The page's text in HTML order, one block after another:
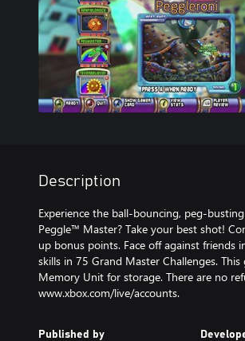
Description
Experience the ball-bouncing, peg-
Peggle™ Master? Take your best shot!
up bonus points. Face off against
skills in 75 Grand Master Challenges.
Memory Unit for storage. There are no
www.xbox.com/live/accounts.
Published by